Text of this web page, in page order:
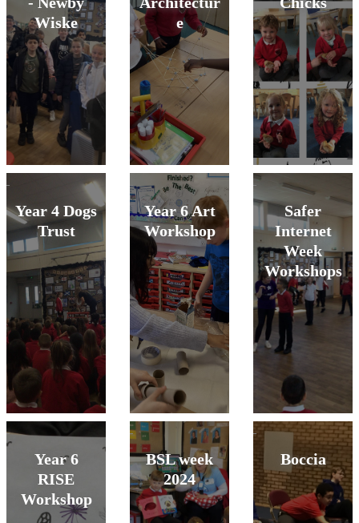
Wiske
e
Year 4 Dogs
Trust
Year 6 Art
Workshop
Safer
Internet
Week
Workshops
Year 6
RISE
Workshop
BSL week
2024
Boccia